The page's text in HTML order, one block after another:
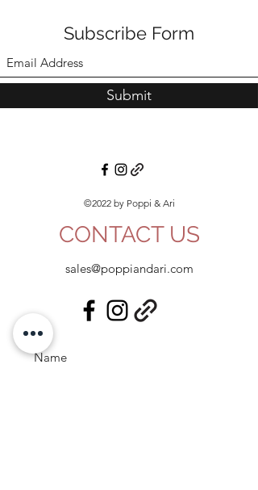
Subscribe Form
Submit
©2022 by Poppi & Ari
CONTACT US
sales@poppiandari.com